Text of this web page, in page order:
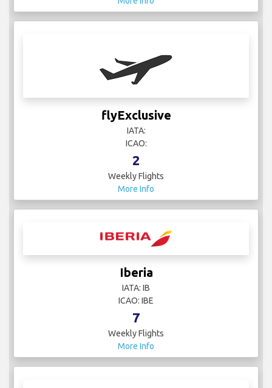
flyExclusive
IATA:
ICAO:
2
Weekly Flights
More Info
Iberia
IATA: IB
ICAO: IBE
7
Weekly Flights
More Info